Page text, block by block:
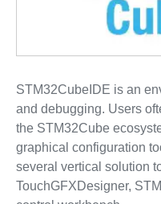
STM32CubeIDE is an
and debugging. Users
the STM32Cube
graphical configuration
several vertical solution
TouchGFXDesigner,